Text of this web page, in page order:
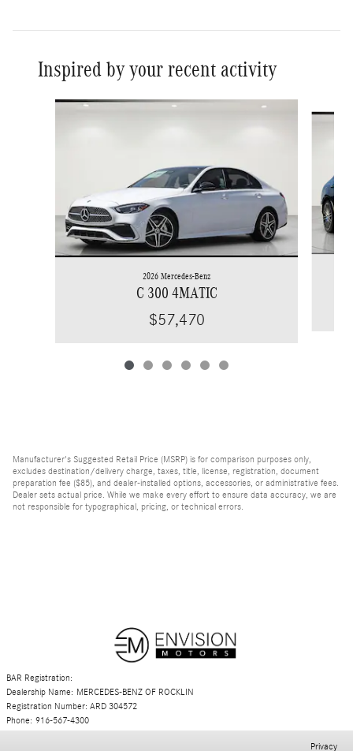
Inspired by your recent activity
Slide 1 of 6
2026 Mercedes-Benz
C 300 4MATIC
$57,470
Manufacturer's Suggested Retail Price (MSRP) is for comparison purposes only,
excludes destination/delivery charge, taxes, title, license, registration, document
preparation fee ($85), and dealer-installed options, accessories, or administrative fees.
Dealer sets actual price. While we make every effort to ensure data accuracy, we are
not responsible for typographical, pricing, or technical errors.
BAR Registration:
Dealership Name: MERCEDES-BENZ OF ROCKLIN
Registration Number: ARD 304572
Phone: 916-567-4300
Privacy